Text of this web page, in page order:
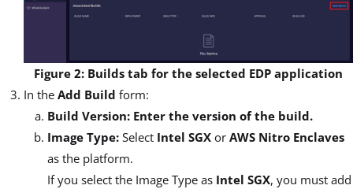
Figure 2: Builds tab for the selected EDP application
In the Add Build form:
Build Version: Enter the version of the build.
Image Type: Select Intel SGX or AWS Nitro Enclaves
as the platform.
If you select the Image Type as Intel SGX, you must add